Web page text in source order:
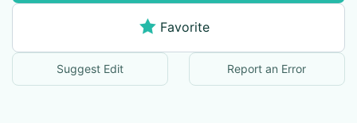
Favorite
Suggest Edit Report an Error